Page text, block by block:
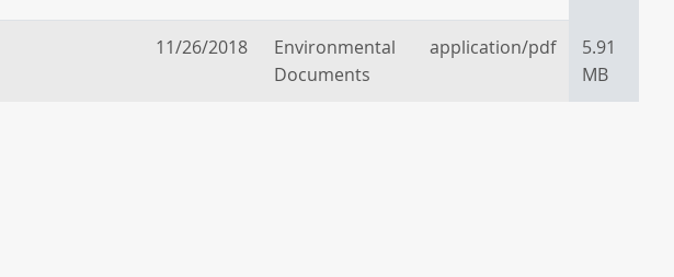
11/26/2018
Environmental
Documents
application/pdf
5.91
MB